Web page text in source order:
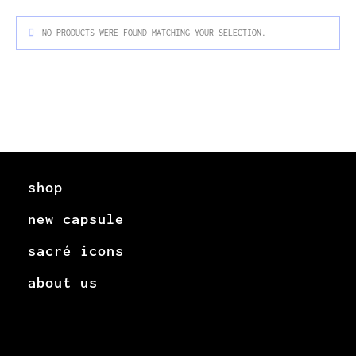
NO PRODUCTS WERE FOUND MATCHING YOUR SELECTION.
shop
new capsule
sacré icons
about us